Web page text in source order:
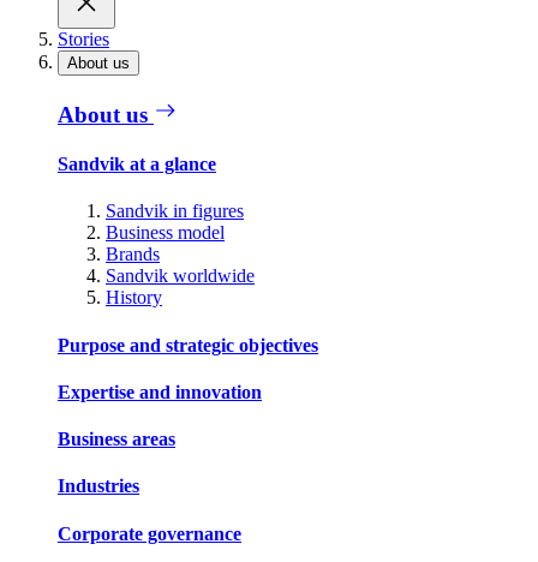
Stories
About us
About us
Sandvik at a glance
Sandvik in figures
Business model
Brands
Sandvik worldwide
History
Purpose and strategic objectives
Expertise and innovation
Business areas
Industries
Corporate governance